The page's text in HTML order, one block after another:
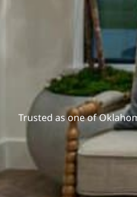
Trusted as one of